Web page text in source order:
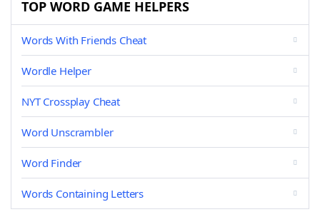
TOP WORD GAME HELPERS
Words With Friends Cheat
Wordle Helper
NYT Crossplay Cheat
Word Unscrambler
Word Finder
Words Containing Letters